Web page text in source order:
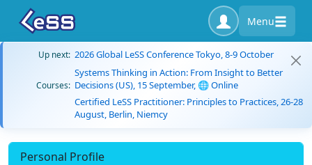
Menu
Up next: 2026 Global LeSS Conference Tokyo, 8-9 October
Courses:
Systems Thinking in Action: From Insight to Better
Decisions (US), 15 September, 🌐 Online
Certified LeSS Practitioner: Principles to Practices, 26-28
August, Berlin, Niemcy
Personal Profile